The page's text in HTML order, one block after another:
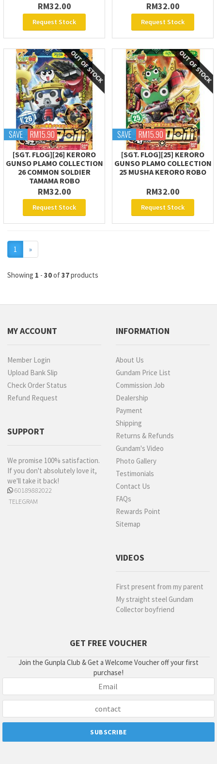
RM32.00
Request Stock
RM32.00
Request Stock
SAVE RM15.90
[SGT. FLOG][26] KERORO
GUNSO PLAMO COLLECTION
26 COMMON SOLDIER
TAMAMA ROBO
RM32.00
Request Stock
SAVE RM15.90
[SGT. FLOG][25] KERORO
GUNSO PLAMO COLLECTION
25 MUSHA KERORO ROBO
RM32.00
Request Stock
1 »Next
Showing 1 - 30of37products
MY ACCOUNT
Member Login
Upload Bank Slip
Check Order Status
Refund Request
SUPPORT
We promise 100% satisfaction.
If you don't absolutely love it,
we'll take it back!
60189882022
TELEGRAM
INFORMATION
About Us
Gundam Price List
Commission Job
Dealership
Payment
Shipping
Returns & Refunds
Gundam's Video
Photo Gallery
Testimonials
Contact Us
FAQs
Rewards Point
Sitemap
VIDEOS
First present from my parent
My straight steel Gundam
Collector boyfriend
GET FREE VOUCHER
Join the Gunpla Club & Get a Welcome Voucher off your first
purchase!